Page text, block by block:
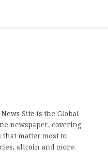
Site is the Global
newspaper, covering
that matter most to
altcoin and more.